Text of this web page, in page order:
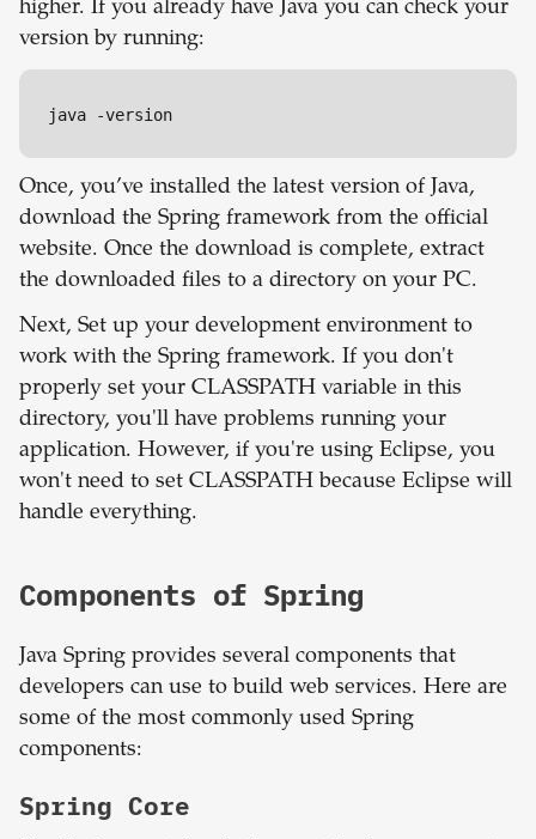
higher. If you already have Java you can check your
version by running:
java -version
Once, you’ve installed the latest version of Java,
download the Spring framework from the official
website. Once the download is complete, extract
the downloaded files to a directory on your PC.
Next, Set up your development environment to
work with the Spring framework. If you don't
properly set your CLASSPATH variable in this
directory, you'll have problems running your
application. However, if you're using Eclipse, you
won't need to set CLASSPATH because Eclipse will
handle everything.
Components of Spring
Java Spring provides several components that
developers can use to build web services. Here are
some of the most commonly used Spring
components:
Spring Core